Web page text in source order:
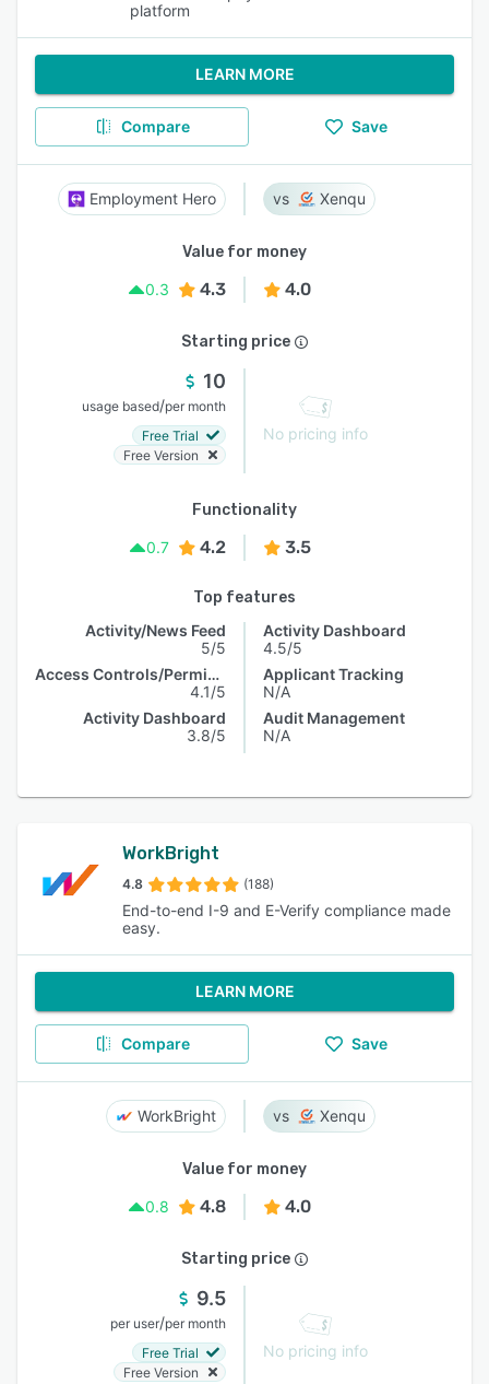
platform
LEARN MORE
Compare Save
Employment Hero Xenqu
Value for money
0.3
4.3 4.0
Starting price
10
usage based/per month
Free Trial
Free Version
No pricing info
Functionality
0.7
4.2 3.5
Top features
Activity/News Feed
5/5
Access Controls/Permissions
4.1/5
Activity Dashboard
3.8/5
Activity Dashboard
4.5/5
Applicant Tracking
N/A
Audit Management
N/A
WorkBright
4.8 (188)
End-to-end I-9 and E-Verify compliance made
easy.
LEARN MORE
Compare Save
WorkBright Xenqu
Value for money
0.8
4.8 4.0
Starting price
9.5
per user/per month
Free Trial
Free Version
No pricing info